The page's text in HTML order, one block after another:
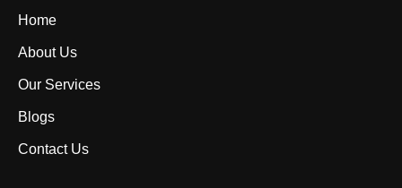
Home
About Us
Our Services
Blogs
Contact Us